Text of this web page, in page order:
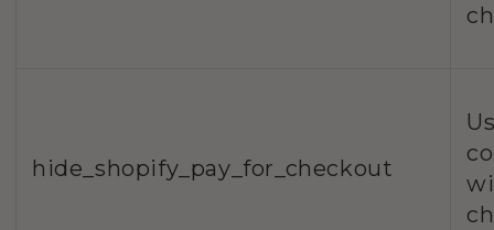
hide_shopify_pay_for_checkout